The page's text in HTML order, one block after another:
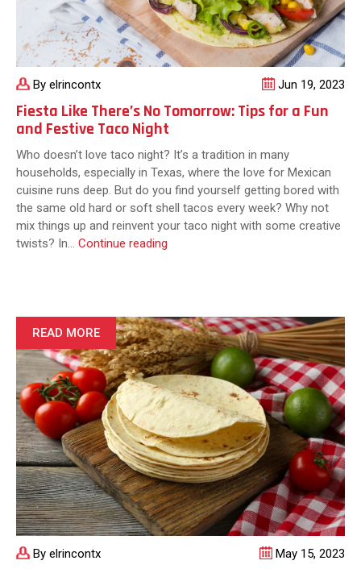
By elrincontx Jun 19, 2023
Fiesta Like There’s No Tomorrow: Tips for a Fun
and Festive Taco Night
Who doesn’t love taco night? It’s a tradition in many
households, especially in Texas, where the love for Mexican
cuisine runs deep. But do you find yourself getting bored with
the same old hard or soft shell tacos every week? Why not
mix things up and reinvent your taco night with some creative
twists? In… Continue reading
Tomorrow:
Tips
for
a
Fun
and
Festive
Taco
Night
By elrincontx May 15, 2023
READ MORE